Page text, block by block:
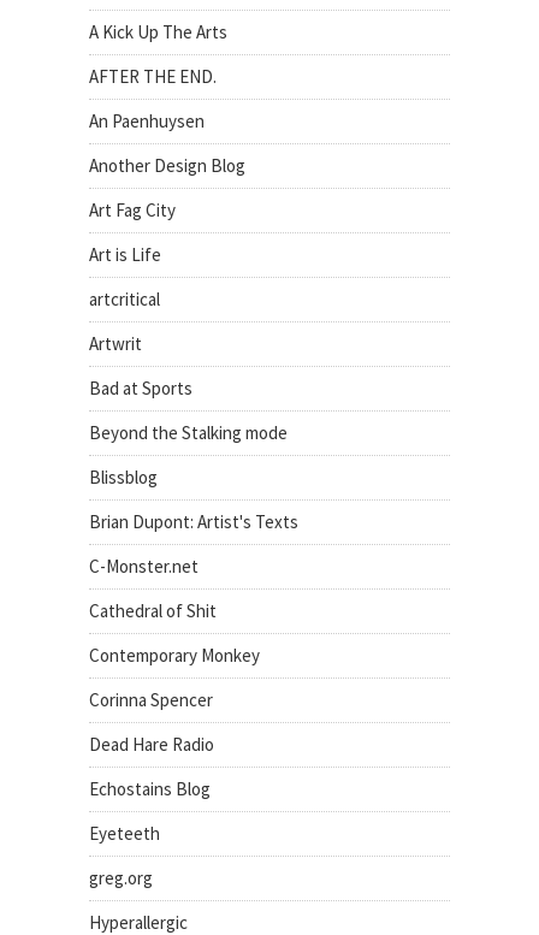
A Kick Up The Arts
AFTER THE END.
An Paenhuysen
Another Design Blog
Art Fag City
Art is Life
artcritical
Artwrit
Bad at Sports
Beyond the Stalking mode
Blissblog
Brian Dupont: Artist's Texts
C-Monster.net
Cathedral of Shit
Contemporary Monkey
Corinna Spencer
Dead Hare Radio
Echostains Blog
Eyeteeth
greg.org
Hyperallergic